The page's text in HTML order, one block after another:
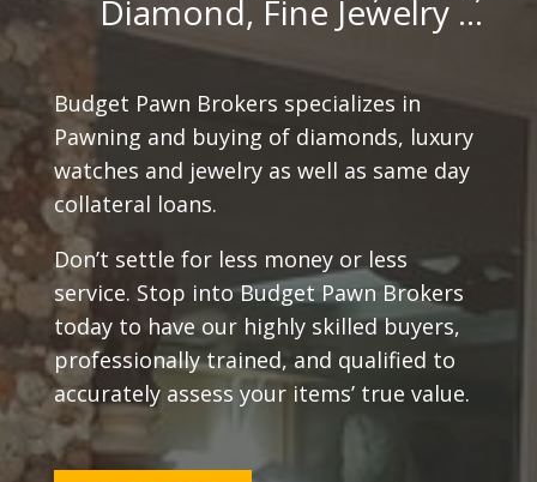
Diamond, Fine Jewelry ...
Budget Pawn Brokers specializes in
Pawning and buying of diamonds, luxury
watches and jewelry as well as same day
collateral loans.
Don’t settle for less money or less
service. Stop into Budget Pawn Brokers
today to have our highly skilled buyers,
professionally trained, and qualified to
accurately assess your items’ true value.